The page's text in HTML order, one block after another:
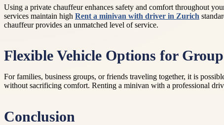
Using a private chauffeur enhances safety and comfort throughout
services maintain high Rent a minivan with driver in Zurich
chauffeur provides an unmatched level of service.
Flexible Vehicle Options for
For families, business groups, or friends traveling together, it is
without sacrificing comfort. Renting a minivan with a professional
Conclusion